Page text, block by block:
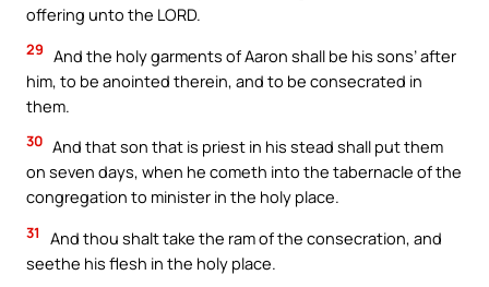
offering unto the LORD.
29 And the holy garments of Aaron shall be his sons’ after
him, to be anointed therein, and to be consecrated in
them.
30 And that son that is priest in his stead shall put them
on seven days, when he cometh into the tabernacle of the
congregation to minister in the holy place.
31
And thou shalt take the ram of the consecration, and
seethe his flesh in the holy place.